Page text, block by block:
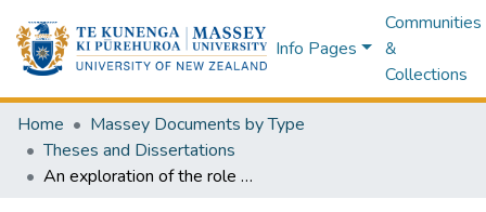
Info Pages
Communities
&
Collections
Home
Massey Documents by Type
Theses and Dissertations
An exploration of the role of short term medical missions in health care provision in Honduras : a thesis presented in partial fulfilment of the requirements for the degree of Master of Philosophy in Development Studies at Massey University, Turitea, Palmerston North, New Zealand